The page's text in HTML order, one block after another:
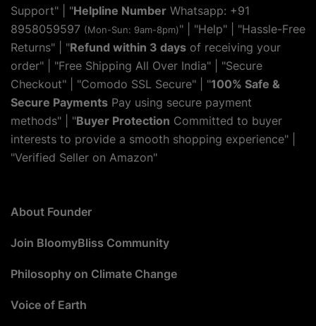
Support" | "Helpline Number Whatsapp: +91
8958059597 (Mon-Sun: 9am-8pm)" | "Help" | "Hassle-Free
Returns" | "Refund within 3 days of receiving your
order" | "Free Shipping All Over India" | "Secure
Checkout" | "Comodo SSL Secure" | "100% Safe &
Secure Payments Pay using secure payment
methods" | "Buyer Protection Committed to buyer
interests to provide a smooth shopping experience" |
"Verified Seller on Amazon"
About Founder
Join BloomyBliss Community
Philosophy on Climate Change
Voice of Earth